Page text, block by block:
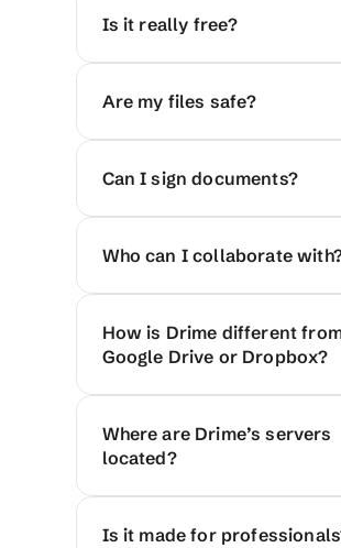
Is it really free?
Are my files safe?
Can I sign documents?
Who can I collaborate
How is Drime different
Google Drive or Dropbox?
Where are Drime’s servers
located?
Is it made for